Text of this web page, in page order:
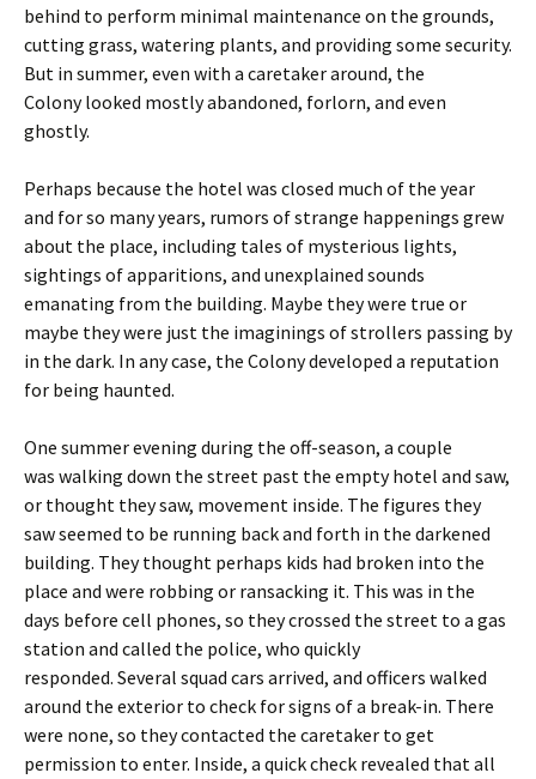
behind to perform minimal maintenance on the grounds,
cutting grass, watering plants, and providing some security.
But in summer, even with a caretaker around, the
Colony looked mostly abandoned, forlorn, and even
ghostly.
Perhaps because the hotel was closed much of the year
and for so many years, rumors of strange happenings grew
about the place, including tales of mysterious lights,
sightings of apparitions, and unexplained sounds
emanating from the building. Maybe they were true or
maybe they were just the imaginings of strollers passing by
in the dark. In any case, the Colony developed a reputation
for being haunted.
One summer evening during the off-season, a couple
was walking down the street past the empty hotel and saw,
or thought they saw, movement inside. The figures they
saw seemed to be running back and forth in the darkened
building. They thought perhaps kids had broken into the
place and were robbing or ransacking it. This was in the
days before cell phones, so they crossed the street to a gas
station and called the police, who quickly
responded. Several squad cars arrived, and officers walked
around the exterior to check for signs of a break-in. There
were none, so they contacted the caretaker to get
permission to enter. Inside, a quick check revealed that all